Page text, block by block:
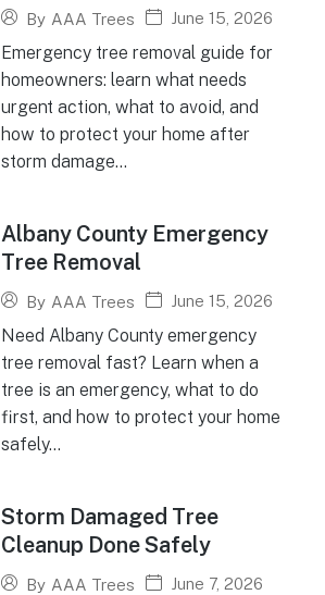
By AAA Trees June 15, 2026
Emergency tree removal guide for
homeowners: learn what needs
urgent action, what to avoid, and
how to protect your home after
storm damage...
Albany County Emergency
Tree Removal
By AAA Trees June 15, 2026
Need Albany County emergency
tree removal fast? Learn when a
tree is an emergency, what to do
first, and how to protect your home
safely...
Storm Damaged Tree
Cleanup Done Safely
By AAA Trees June 7, 2026